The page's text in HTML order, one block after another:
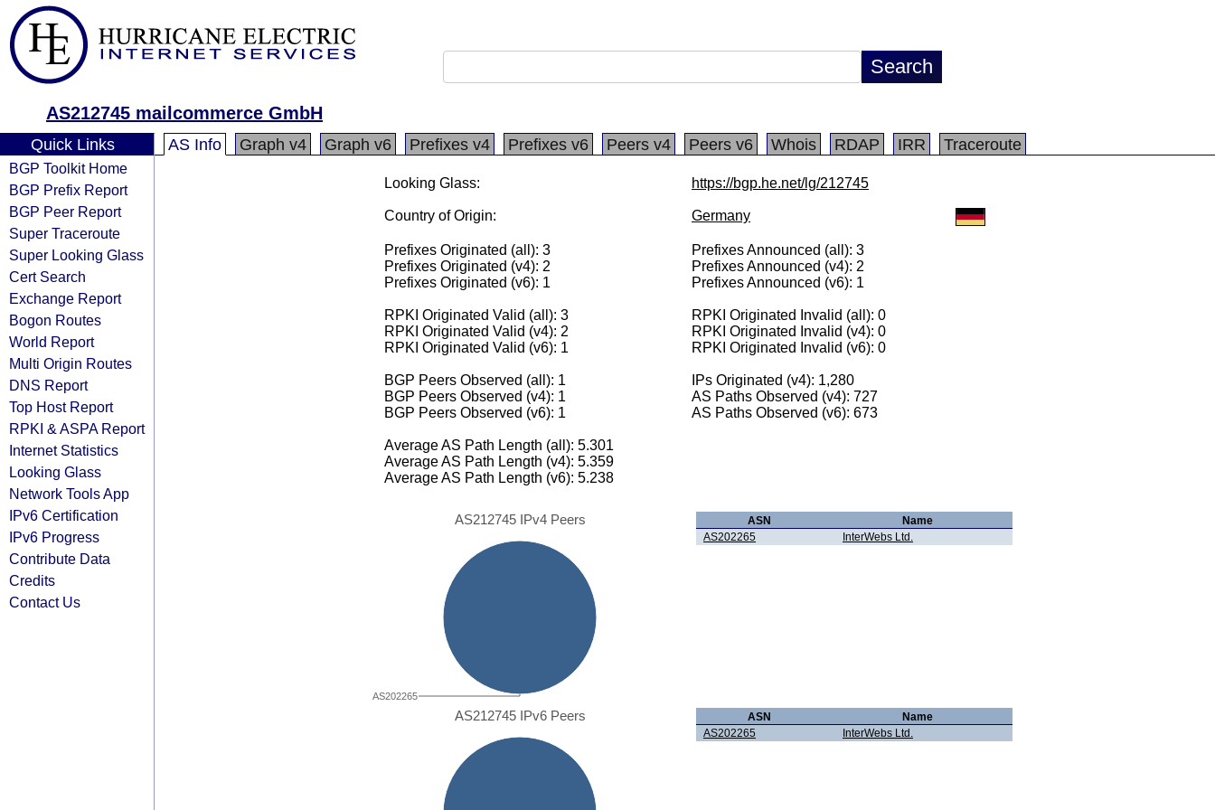
AS212745 mailcommerce GmbH
Quick Links
BGP Toolkit Home
BGP Prefix Report
BGP Peer Report
Super Traceroute
Super Looking Glass
Cert Search
Exchange Report
Bogon Routes
World Report
Multi Origin Routes
DNS Report
Top Host Report
RPKI & ASPA Report
Internet Statistics
Looking Glass
Network Tools App
IPv6 Certification
IPv6 Progress
Contribute Data
Credits
Contact Us
AS Info Graph v4 Graph v6 Prefixes v4 Prefixes v6 Peers v4 Peers v6 Whois RDAP IRR Traceroute
Looking Glass: https://bgp.he.net/lg/212745
Country of Origin: Germany
Prefixes Originated (all): 3
Prefixes Originated (v4): 2
Prefixes Originated (v6): 1
Prefixes Announced (all): 3
Prefixes Announced (v4): 2
Prefixes Announced (v6): 1
RPKI Originated Valid (all): 3
RPKI Originated Valid (v4): 2
RPKI Originated Valid (v6): 1
RPKI Originated Invalid (all): 0
RPKI Originated Invalid (v4): 0
RPKI Originated Invalid (v6): 0
BGP Peers Observed (all): 1
BGP Peers Observed (v4): 1
BGP Peers Observed (v6): 1
IPs Originated (v4): 1,280
AS Paths Observed (v4): 727
AS Paths Observed (v6): 673
Average AS Path Length (all): 5.301
Average AS Path Length (v4): 5.359
Average AS Path Length (v6): 5.238
AS212745 IPv4 Peers
AS202265
ASN
Name
AS202265
InterWebs Ltd.
AS212745 IPv6 Peers ASN
Name
AS202265
InterWebs Ltd.